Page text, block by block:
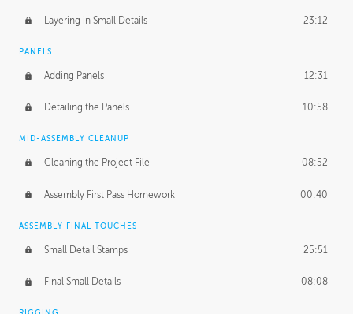
Layering in Small Details 23:12
PANELS
Adding Panels 12:31
Detailing the Panels 10:58
MID-ASSEMBLY CLEANUP
Cleaning the Project File 08:52
Assembly First Pass Homework 00:40
ASSEMBLY FINAL TOUCHES
Small Detail Stamps 25:51
Final Small Details 08:08